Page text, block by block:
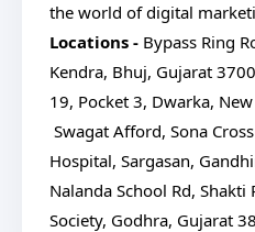
the world of digital
Locations - Bypass Ring
Kendra, Bhuj, Gujarat
19, Pocket 3, Dwarka,
Swagat Afford, Sona
Hospital, Sargasan,
Nalanda School Rd, Shakti
Society, Godhra, Gujarat